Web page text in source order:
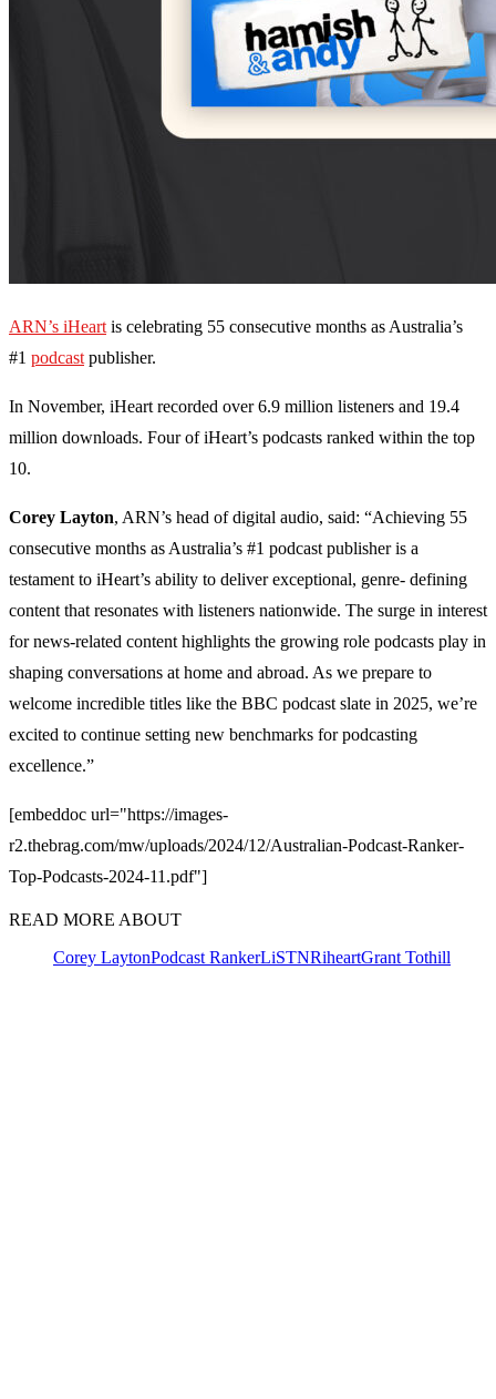
ARN’s iHeart is celebrating 55 consecutive months as Australia’s
#1 podcast publisher.
In November, iHeart recorded over 6.9 million listeners and 19.4
million downloads. Four of iHeart’s podcasts ranked within the top
10.
Corey Layton, ARN’s head of digital audio, said: “Achieving 55
consecutive months as Australia’s #1 podcast publisher is a
testament to iHeart’s ability to deliver exceptional, genre- defining
content that resonates with listeners nationwide. The surge in interest
for news-related content highlights the growing role podcasts play in
shaping conversations at home and abroad. As we prepare to
welcome incredible titles like the BBC podcast slate in 2025, we’re
excited to continue setting new benchmarks for podcasting
excellence.”
[embeddoc url="https://images-
r2.thebrag.com/mw/uploads/2024/12/Australian-Podcast-Ranker-
Top-Podcasts-2024-11.pdf"]
READ MORE ABOUT
Corey LaytonPodcast RankerLiSTNRiheartGrant Tothill